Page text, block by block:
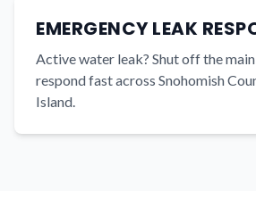
EMERGENCY LEAK
Active water leak? Shut off the
respond fast across Snohomish
Island.